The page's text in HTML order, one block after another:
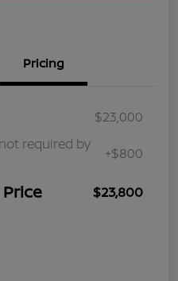
Pricing
$23,000
required by
+$800
$23,800